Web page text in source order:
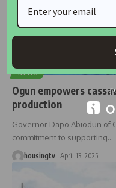
NEWS
Ogun empowers
production
Governor Dapo Abiodun of
commitment to supporting…
housingtv April 13, 2025